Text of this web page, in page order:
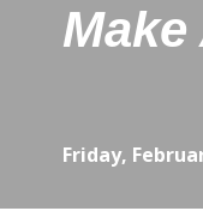
Friday,